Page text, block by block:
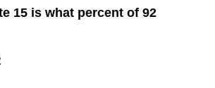
15 is what percent of 92